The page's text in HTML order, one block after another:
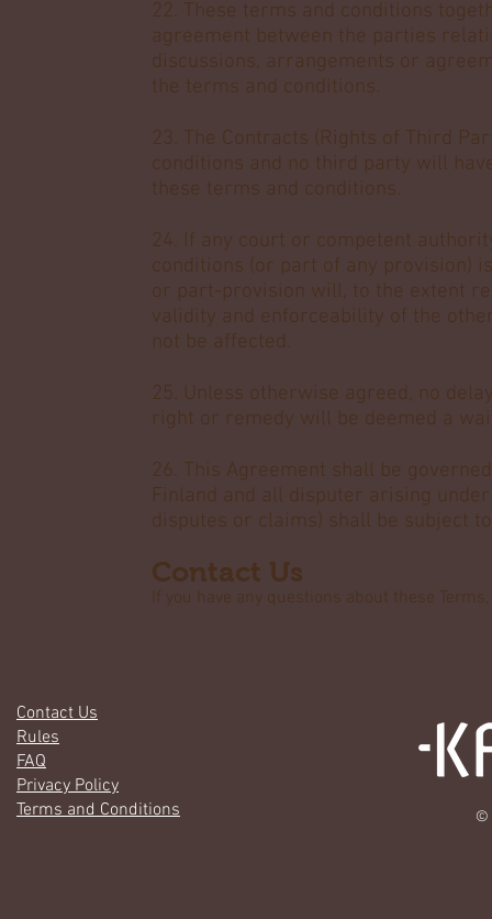
22. These terms and conditions
agreement between the parties
discussions, arrangements or
the terms and conditions.
23. The Contracts (Rights of Third
conditions and no third party will
these terms and conditions.
24. If any court or competent
conditions (or part of any provision)
or part-provision will, to the extent
validity and enforceability of the
not be affected.
25. Unless otherwise agreed, no
right or remedy will be deemed a
26. This Agreement shall be
Finland and all disputer arising
disputes or claims) shall be subject
Contact Us
If you have any questions about these
Contact Us
Rules
FAQ
Privacy Policy
Terms and Conditions
©